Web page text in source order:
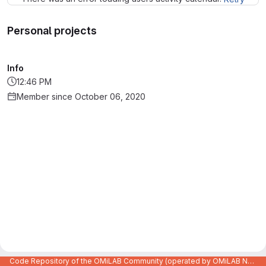
Personal projects
Info
12:46 PM
Member since October 06, 2020
Code Repository of the OMiLAB Community (operated by OMiLAB NPO)